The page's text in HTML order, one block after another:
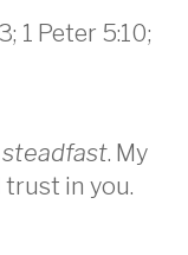
1 Peter 5:10;
steadfast. My
trust in you.